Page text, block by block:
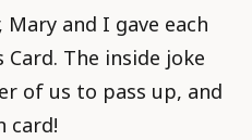
and I gave each
The inside joke
of us to pass up, and
card!